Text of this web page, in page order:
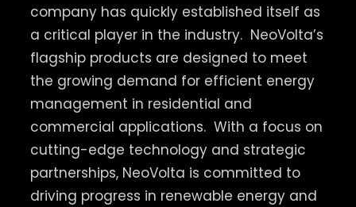
company has quickly established itself as
a critical player in the industry. NeoVolta’s
flagship products are designed to meet
the growing demand for efficient energy
management in residential and
commercial applications. With a focus on
cutting-edge technology and strategic
partnerships, NeoVolta is committed to
driving progress in renewable energy and